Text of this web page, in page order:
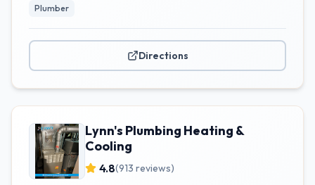
Plumber
Directions
Lynn's Plumbing Heating &
Cooling
4.8(913 reviews)